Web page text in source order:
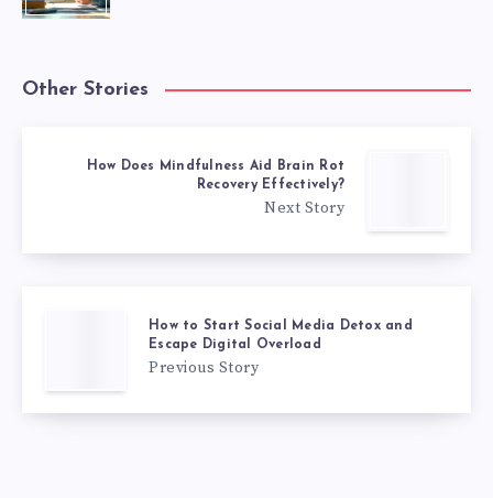
Other Stories
How Does Mindfulness Aid Brain Rot
Recovery Effectively?
Next Story
How to Start Social Media Detox and
Escape Digital Overload
Previous Story